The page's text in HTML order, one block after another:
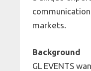
markets.
Background
GL EVENTS